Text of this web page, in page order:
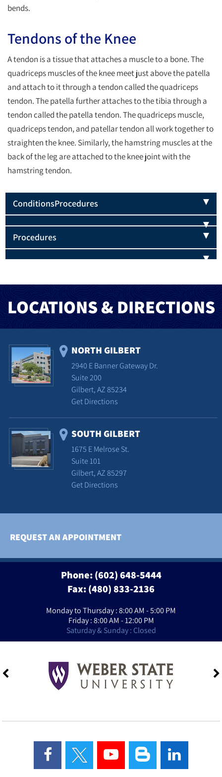
bends.
Tendons of the Knee
A tendon is a tissue that attaches a muscle to a bone. The
quadriceps muscles of the knee meet just above the patella
and attach to it through a tendon called the quadriceps
tendon. The patella further attaches to the tibia through a
tendon called the patella tendon. The quadriceps muscle,
quadriceps tendon, and patellar tendon all work together to
straighten the knee. Similarly, the hamstring muscles at the
back of the leg are attached to the knee joint with the
hamstring tendon.
ConditionsProcedures
Procedures
LOCATIONS & DIRECTIONS
NORTH GILBERT
2940 E Banner Gateway Dr.
Suite 200
Gilbert, AZ 85234
Get Directions
SOUTH GILBERT
1675 E Melrose St.
Suite 101
Gilbert, AZ 85297
Get Directions
REQUEST AN APPOINTMENT
Phone:(602) 648-5444
Fax: (480) 833-2136
Monday to Thursday : 8:00 AM - 5:00 PM
Friday : 8:00 AM - 12:00 PM
Saturday & Sunday : Closed